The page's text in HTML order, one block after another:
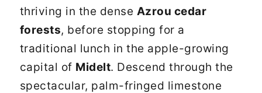
thriving in the dense Azrou cedar
forests, before stopping for a
traditional lunch in the apple-growing
capital of Midelt. Descend through the
spectacular, palm-fringed limestone